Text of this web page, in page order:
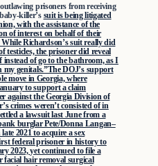
prisoners from receiving
killer’s suit is being litigated
with the assistance of the
of interest on behalf of their
Richardson’s suit really did
testicles, the prisoner did reveal
of go to the bathroom, as I
genitals.”The DOJ’s support
move in Georgia, where
to support a claim
against the Georgia Division of
crimes weren’t consisted of in
a lawsuit last June from a
burglar Pete/Donna Langan–
2021 to acquire a sex
federal prisoner in history to
2023, yet continued to file a
facial hair removal surgical